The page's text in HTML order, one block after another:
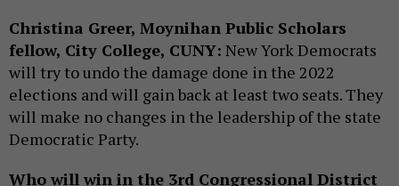
Christina Greer, Moynihan Public Scholars
fellow, City College, CUNY: New York Democrats
will try to undo the damage done in the 2022
elections and will gain back at least two seats. They
will make no changes in the leadership of the state
Democratic Party.
Who will win in the 3rd Congressional District